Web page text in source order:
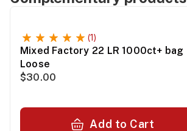
(1)
Mixed Factory 22 LR 1000ct+ bag
Loose
$30.00
Add to Cart